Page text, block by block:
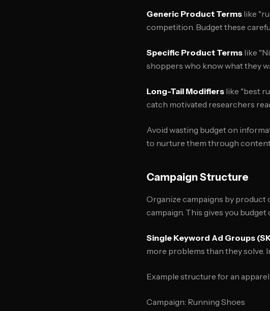
Generic Product Terms like
competition. Budget these
Specific Product Terms like
shoppers who know what they
Long-Tail Modifiers like "best
catch motivated researchers
Avoid wasting budget on
to nurture them through
Campaign Structure
Organize campaigns by
campaign. This gives you
Single Keyword Ad Groups
more problems than they solve.
Example structure for an
Campaign: Running Shoes